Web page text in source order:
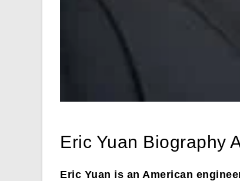
Eric Yuan Biography
Eric Yuan is an American